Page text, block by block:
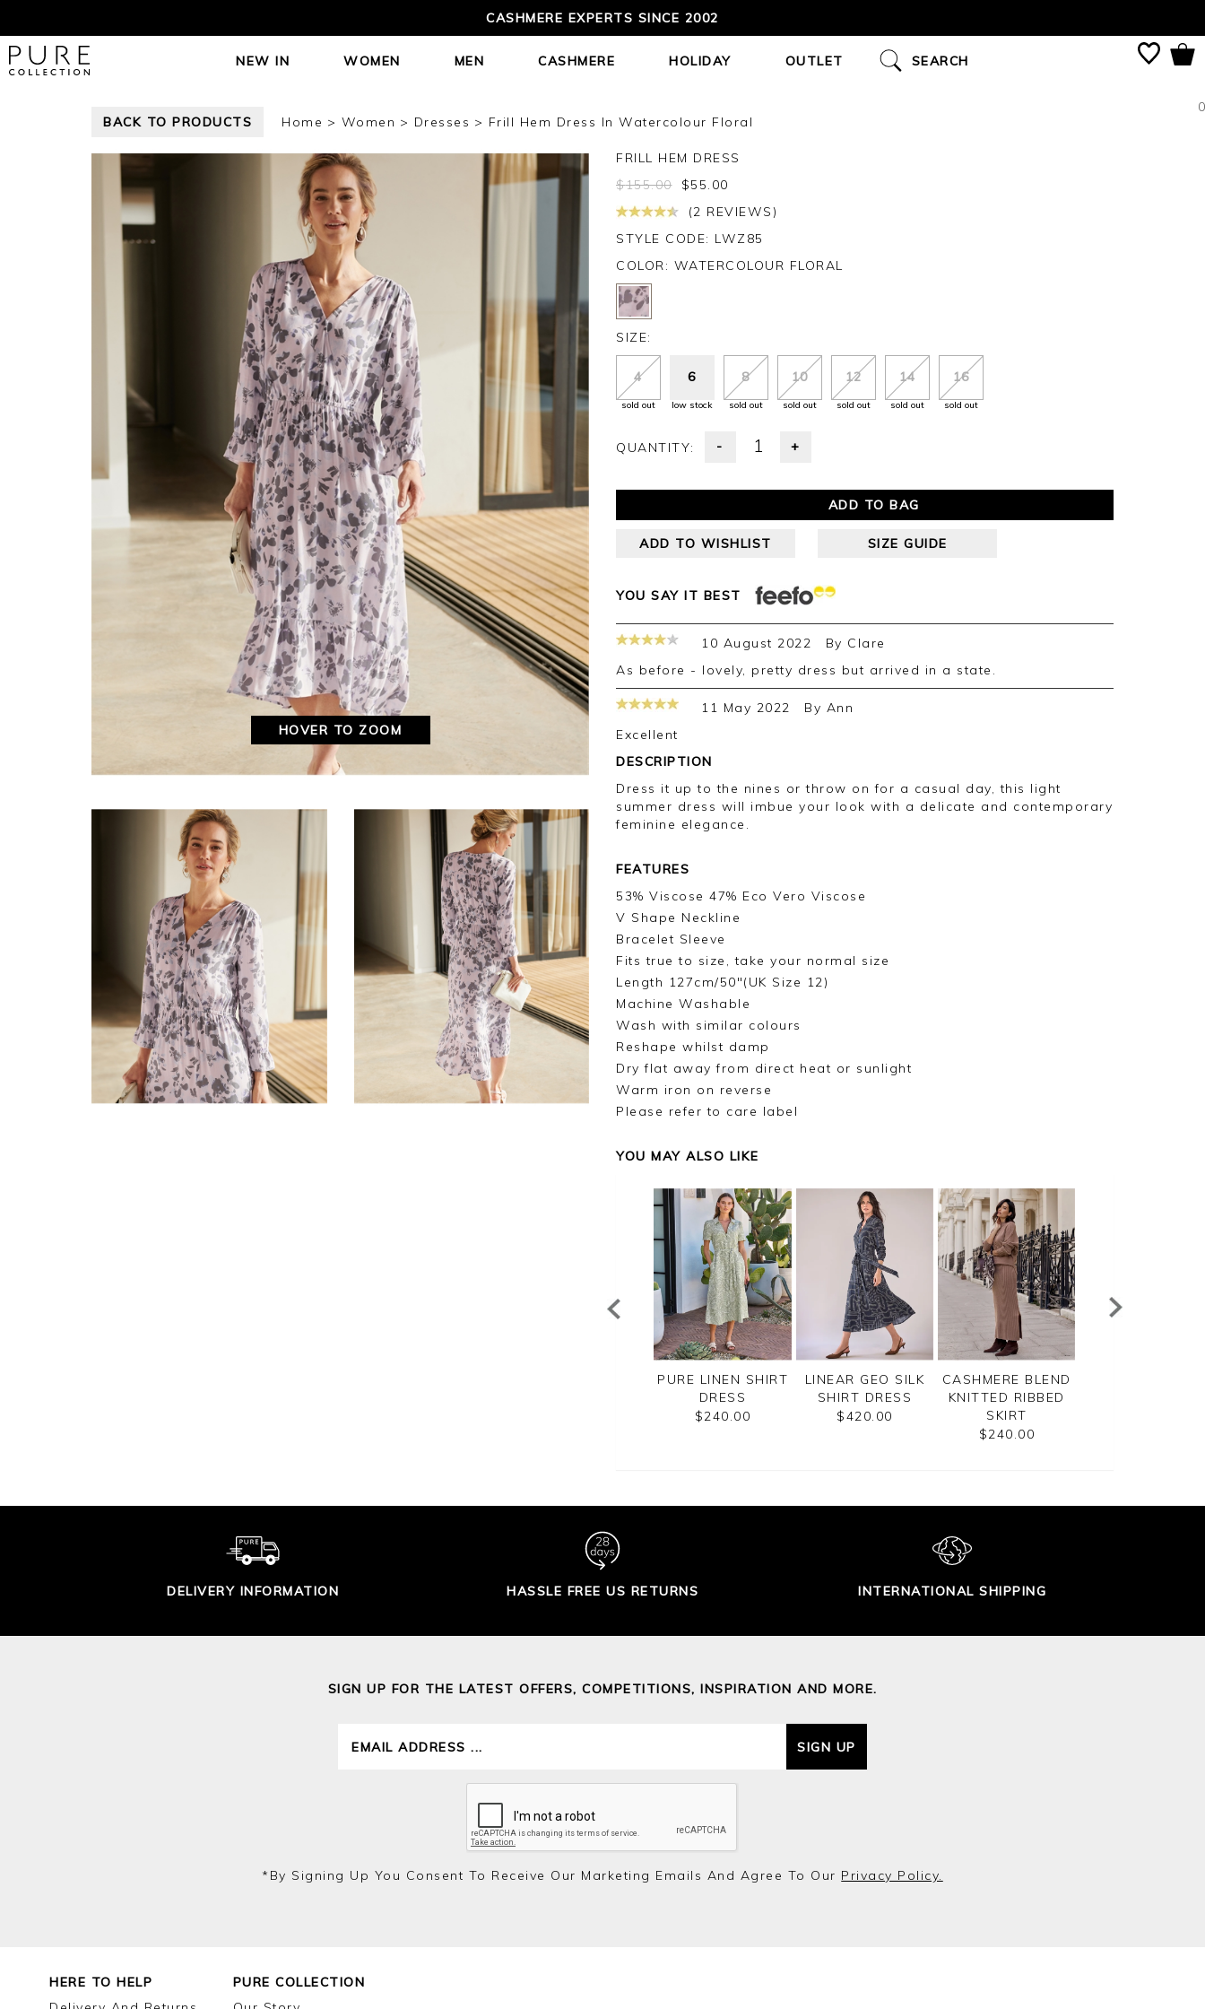
CASHMERE EXPERTS SINCE 2002
0
NEW IN WOMEN MEN CASHMERE HOLIDAY OUTLET SEARCH
BACK TO PRODUCTS Home Women Dresses Frill Hem Dress In Watercolour Floral
HOVER TO ZOOM
FRILL HEM DRESS
$155.00 $55.00
(2 REVIEWS)
STYLE CODE: LWZ85
COLOR: WATERCOLOUR FLORAL
SIZE:
4
sold out
6
low stock
8
sold out
10
sold out
12
sold out
14
sold out
16
sold out
QUANTITY: - +
ADD TO BAG
ADD TO WISHLIST SIZE GUIDE
YOU SAY IT BEST
10 August 2022 By Clare
As before - lovely, pretty dress but arrived in a state.
11 May 2022 By Ann
Excellent
DESCRIPTION
Dress it up to the nines or throw on for a casual day, this light
summer dress will imbue your look with a delicate and contemporary
feminine elegance.
FEATURES
53% Viscose 47% Eco Vero Viscose
V Shape Neckline
Bracelet Sleeve
Fits true to size, take your normal size
Length 127cm/50"(UK Size 12)
Machine Washable
Wash with similar colours
Reshape whilst damp
Dry flat away from direct heat or sunlight
Warm iron on reverse
Please refer to care label
YOU MAY ALSO LIKE
PURE LINEN SHIRT
DRESS
$240.00
LINEAR GEO SILK
SHIRT DRESS
$420.00
CASHMERE BLEND
KNITTED RIBBED
SKIRT
$240.00
DELIVERY INFORMATION HASSLE FREE US RETURNS INTERNATIONAL SHIPPING
SIGN UP FOR THE LATEST OFFERS, COMPETITIONS, INSPIRATION AND MORE.
SIGN UP
*by Signing Up You Consent To Receive Our Marketing Emails And Agree To Our Privacy Policy.
HERE TO HELP
PURE COLLECTION